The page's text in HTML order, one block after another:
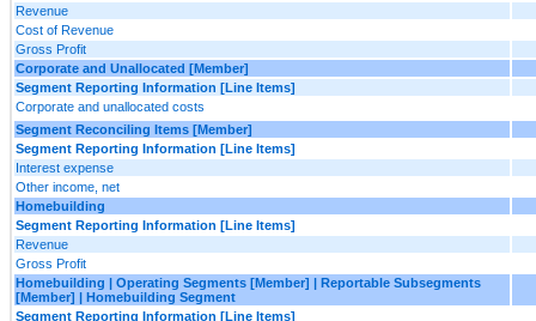
Revenue
Cost of Revenue
Gross Profit
Corporate and Unallocated [Member]
Segment Reporting Information [Line Items]
Corporate and unallocated costs
Segment Reconciling Items [Member]
Segment Reporting Information [Line Items]
Interest expense
Other income, net
Homebuilding
Segment Reporting Information [Line Items]
Revenue
Gross Profit
Homebuilding | Operating Segments [Member] | Reportable Subsegments
[Member] | Homebuilding Segment
Segment Reporting Information [Line Items]